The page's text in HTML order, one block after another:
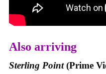
Also arriving
Sterling Point(Prime